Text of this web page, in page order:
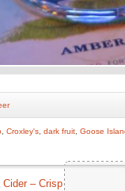
Croxley's dark fruit Goose
Cider – Crisp